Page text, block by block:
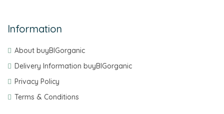
Information
About buyBIGorganic
Delivery Information buyBIGorganic
Privacy Policy
Terms & Conditions